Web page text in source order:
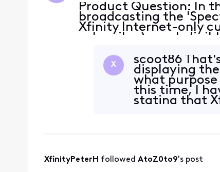
Product Question: In
broadcasting the
Xfinity Internet-only
subscriber), am I
hotspo
X
scoot86
displaying
what
this time, I
stating that
XfinityPeterH followed AtoZ0to9's post